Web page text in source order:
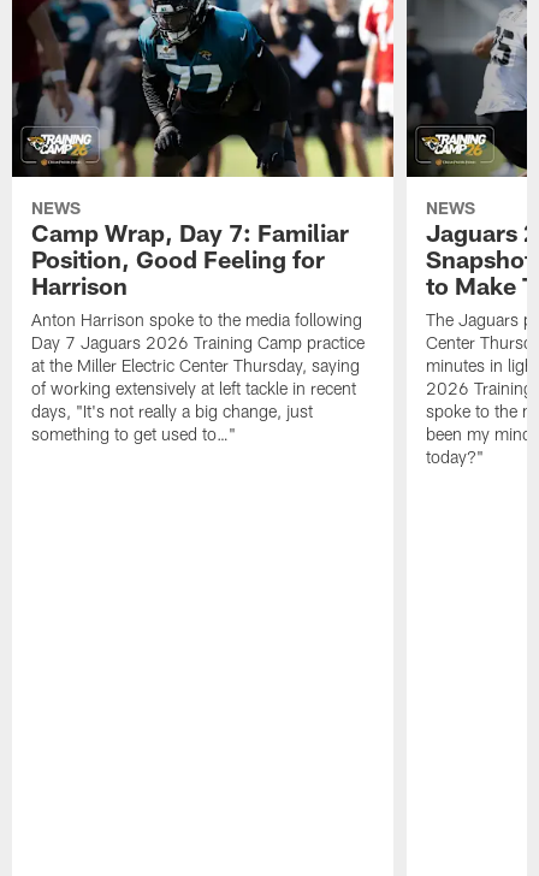
NEWS
Camp Wrap, Day 7: Familiar
Position, Good Feeling for
Harrison
Anton Harrison spoke to the media following
Day 7 Jaguars 2026 Training Camp practice
at the Miller Electric Center Thursday, saying
of working extensively at left tackle in recent
days, "It's not really a big change, just
something to get used to…"
NEWS
Jaguars
to Make
The Jaguars
Center
minutes in
2026 Training
spoke to the
been my
today?"